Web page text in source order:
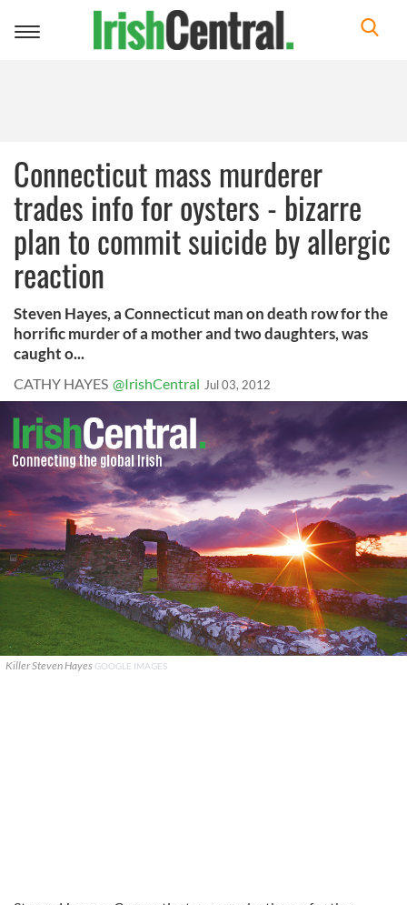
Toggle
Connecticut mass murderer
trades info for oysters - bizarre
plan to commit suicide by allergic
reaction
Steven Hayes, a Connecticut man on death row for the
horrific murder of a mother and two daughters, was
caught o...
CATHY HAYES @IrishCentral Jul 03, 2012
Killer Steven Hayes GOOGLE IMAGES